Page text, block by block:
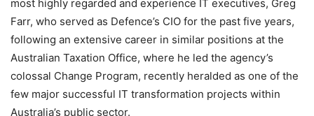
most highly regarded and experience IT executives, Greg
Farr, who served as Defence’s CIO for the past five years,
following an extensive career in similar positions at the
Australian Taxation Office, where he led the agency’s
colossal Change Program, recently heralded as one of the
few major successful IT transformation projects within
Australia’s public sector.